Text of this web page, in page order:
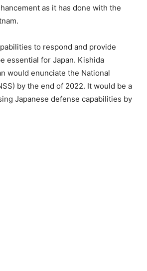
as it has done with the
to respond and provide
essential for Japan. Kishida
would enunciate the National
by the end of 2022. It would be a
Japanese defense capabilities by